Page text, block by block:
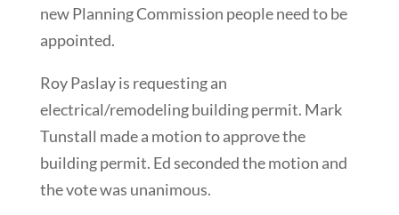
new Planning Commission people need to be
appointed.
Roy Paslay is requesting an
electrical/remodeling building permit. Mark
Tunstall made a motion to approve the
building permit. Ed seconded the motion and
the vote was unanimous.